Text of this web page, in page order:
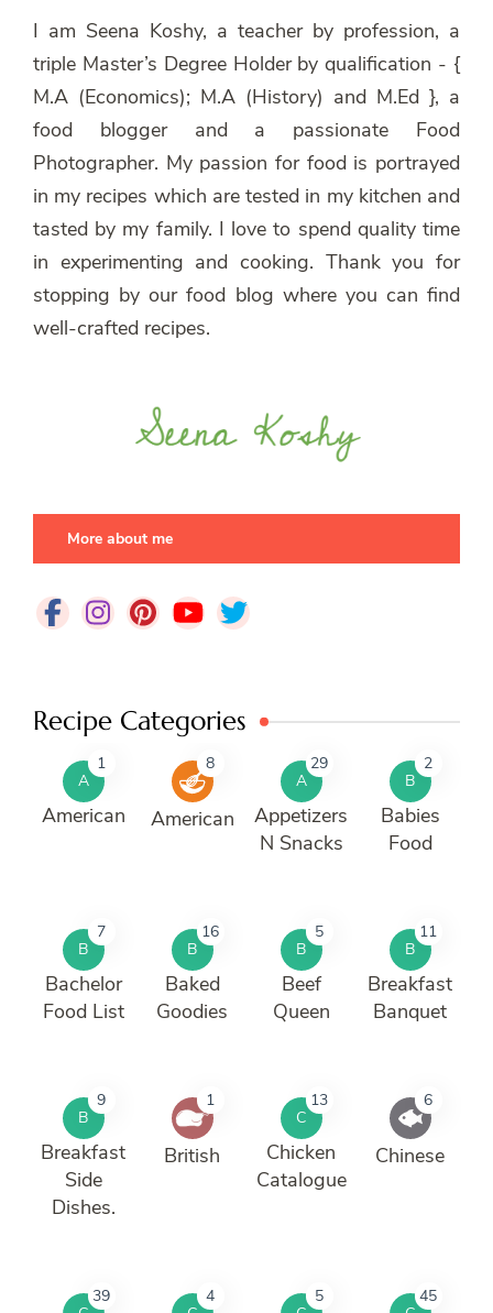
I am Seena Koshy, a teacher by profession, a
triple Master’s Degree Holder by qualification - {
M.A (Economics); M.A (History) and M.Ed }, a
food blogger and a passionate Food
Photographer. My passion for food is portrayed
in my recipes which are tested in my kitchen and
tasted by my family. I love to spend quality time
in experimenting and cooking. Thank you for
stopping by our food blog where you can find
well-crafted recipes.
More about me
Recipe Categories
A
1
American
8
American
A
29
Appetizers
N Snacks
B
2
Babies
Food
B
7
Bachelor
Food List
B
16
Baked
Goodies
B
5
Beef
Queen
B
11
Breakfast
Banquet
B
9
Breakfast
Side
Dishes.
1
British
C
13
Chicken
Catalogue
6
Chinese
39
4
5
45